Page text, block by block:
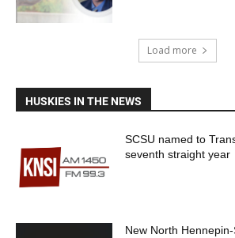
Load more
HUSKIES IN THE NEWS
SCSU named to
seventh straight year
New North